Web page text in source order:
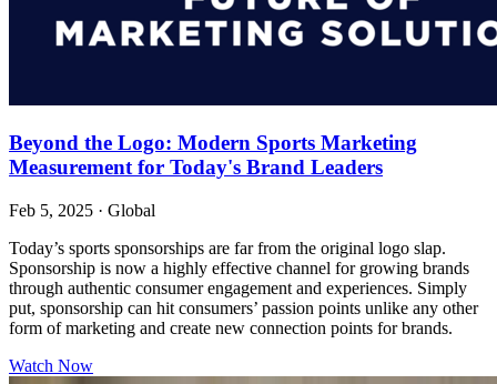
Beyond the Logo: Modern Sports Marketing
Measurement for Today's Brand Leaders
Feb 5, 2025 · Global
Today’s sports sponsorships are far from the original logo slap.
Sponsorship is now a highly effective channel for growing brands
through authentic consumer engagement and experiences. Simply
put, sponsorship can hit consumers’ passion points unlike any other
form of marketing and create new connection points for brands.
Watch Now